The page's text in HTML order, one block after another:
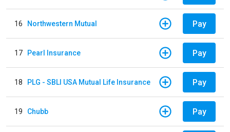
16 Northwestern Mutual Pay
17 Pearl Insurance Pay
18 PLG - SBLI USA Mutual Life Insurance Pay
19 Chubb Pay